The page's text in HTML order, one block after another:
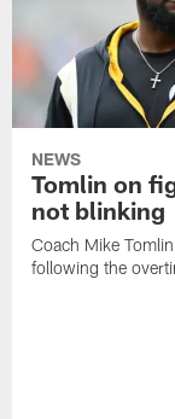
NEWS
Tomlin on
not blinking
Coach Mike
following the